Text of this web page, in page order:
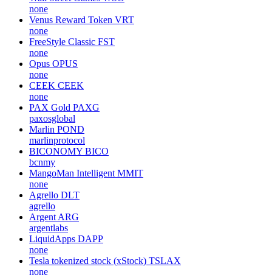
none
Venus Reward Token VRT
none
FreeStyle Classic FST
none
Opus OPUS
none
CEEK CEEK
none
PAX Gold PAXG
paxosglobal
Marlin POND
marlinprotocol
BICONOMY BICO
bcnmy
MangoMan Intelligent MMIT
none
Agrello DLT
agrello
Argent ARG
argentlabs
LiquidApps DAPP
none
Tesla tokenized stock (xStock) TSLAX
none